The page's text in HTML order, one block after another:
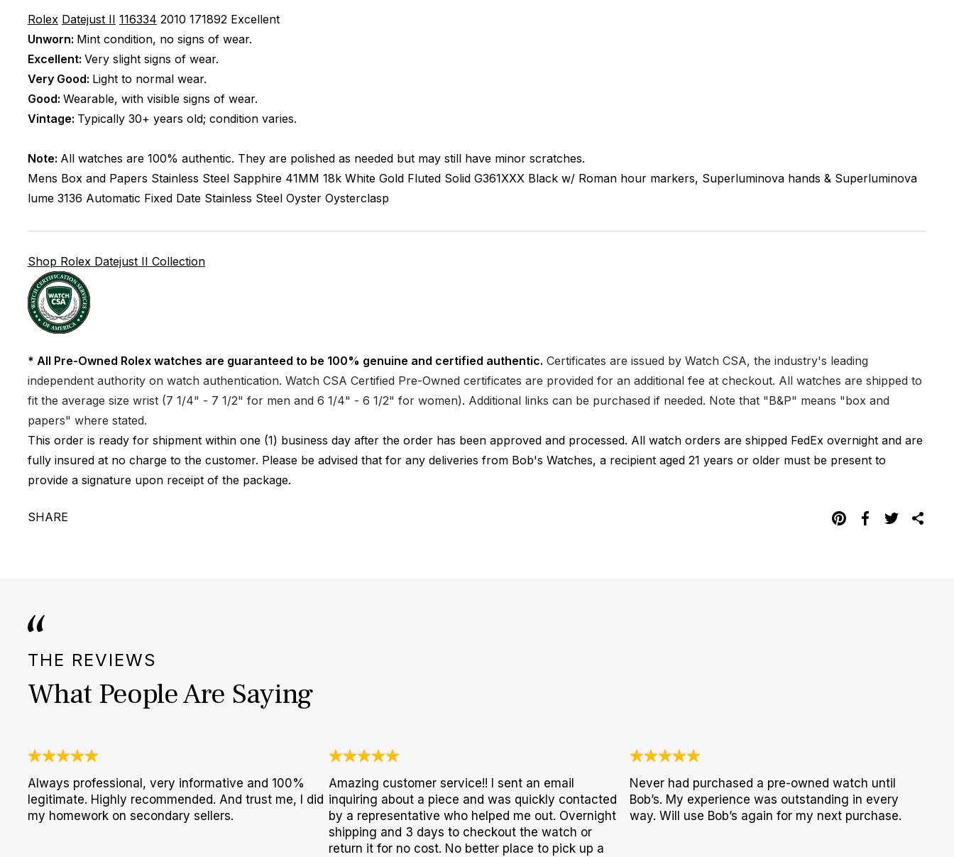
Rolex Datejust II 116334 2010 171892 Excellent
Unworn: Mint condition, no signs of wear.
Excellent: Very slight signs of wear.
Very Good: Light to normal wear.
Good: Wearable, with visible signs of wear.
Vintage: Typically 30+ years old; condition varies.
Note: All watches are 100% authentic. They are polished as needed but may still have minor scratches.
Mens Box and Papers Stainless Steel Sapphire 41MM 18k White Gold Fluted Solid G361XXX Black w/ Roman hour markers, Superluminova hands & Superluminova
lume 3136 Automatic Fixed Date Stainless Steel Oyster Oysterclasp
Shop Rolex Datejust II Collection
* All Pre-Owned Rolex watches are guaranteed to be 100% genuine and certified authentic. Certificates are issued by Watch CSA, the industry's leading
independent authority on watch authentication. Watch CSA Certified Pre-Owned certificates are provided for an additional fee at checkout. All watches are shipped to
fit the average size wrist (7 1/4" - 7 1/2" for men and 6 1/4" - 6 1/2" for women). Additional links can be purchased if needed. Note that "B&P" means "box and
papers" where stated.
This order is ready for shipment within one (1) business day after the order has been approved and processed. All watch orders are shipped FedEx overnight and are
fully insured at no charge to the customer. Please be advised that for any deliveries from Bob's Watches, a recipient aged 21 years or older must be present to
provide a signature upon receipt of the package.
SHARE
THE REVIEWS
What People Are Saying
Always professional, very informative and 100%
legitimate. Highly recommended. And trust me, I did
my homework on secondary sellers.
Amazing customer service!! I sent an email
inquiring about a piece and was quickly contacted
by a representative who helped me out. Overnight
shipping and 3 days to checkout the watch or
return it for no cost. No better place to pick up a
Never had purchased a pre-owned watch until
Bob’s. My experience was outstanding in every
way. Will use Bob’s again for my next purchase.